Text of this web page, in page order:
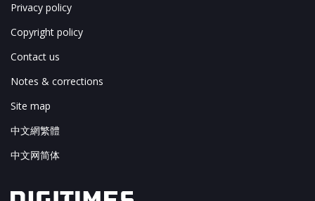
Privacy policy
Copyright policy
Contact us
Notes & corrections
Site map
中文網繁體
中文网简体